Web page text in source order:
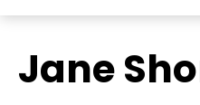
Jane